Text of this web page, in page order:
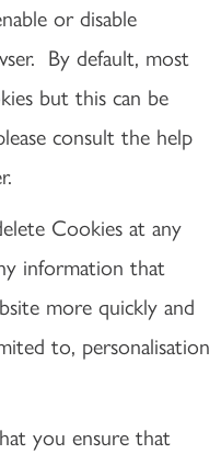
or disable
By default, most
but this can be
consult the help
Cookies at any
information that
more quickly and
to, personalisation
you ensure that